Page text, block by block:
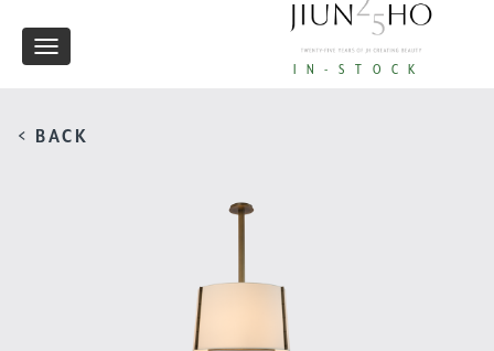
IN-STOCK
Toggle
< BACK